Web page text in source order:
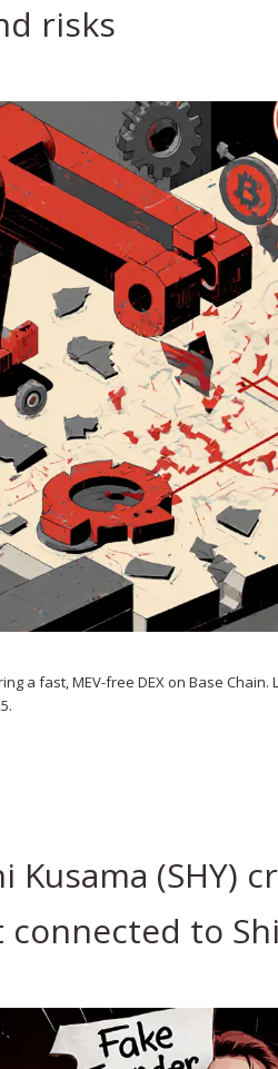
risks
a fast, MEV-free DEX on Base
Kusama (SHY)
to